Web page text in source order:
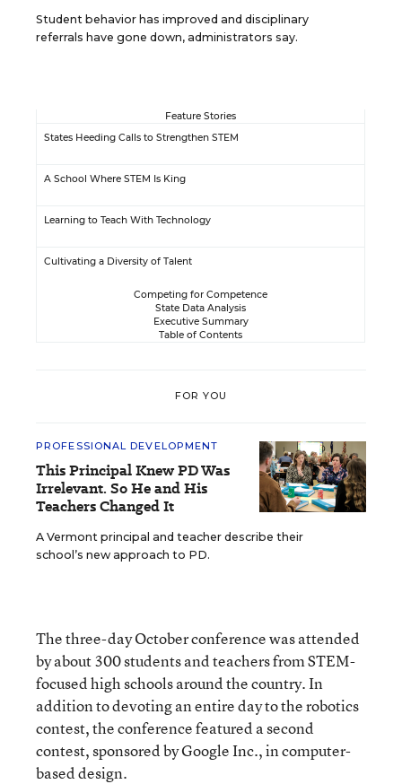
Student behavior has improved and disciplinary
referrals have gone down, administrators say.
Feature Stories
States Heeding Calls to Strengthen STEM
A School Where STEM Is King
Learning to Teach With Technology
Cultivating a Diversity of Talent
Competing for Competence
State Data Analysis
Executive Summary
Table of Contents
FOR YOU
PROFESSIONAL DEVELOPMENT
This Principal Knew PD Was
Irrelevant. So He and His
Teachers Changed It
A Vermont principal and teacher describe their
school’s new approach to PD.
The three-day October conference was attended
by about 300 students and teachers from STEM-
focused high schools around the country. In
addition to devoting an entire day to the robotics
contest, the conference featured a second
contest, sponsored by Google Inc., in computer-
based design.